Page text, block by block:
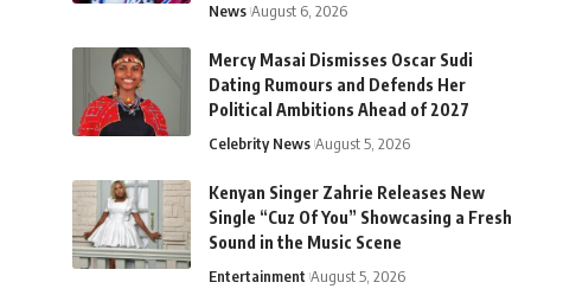
News August 6, 2026
Mercy Masai Dismisses Oscar Sudi
Dating Rumours and Defends Her
Political Ambitions Ahead of 2027
Celebrity News August 5, 2026
Kenyan Singer Zahrie Releases New
Single “Cuz Of You” Showcasing a Fresh
Sound in the Music Scene
Entertainment August 5, 2026